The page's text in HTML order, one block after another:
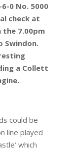
6-0 No. 5000
check at
the 7.00pm
Swindon.
a Collett
could be
line played
which